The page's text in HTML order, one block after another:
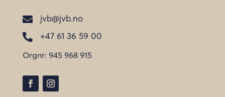

jvb@jvb.no

+47 61 36 59 00
Orgnr: 945 968 915